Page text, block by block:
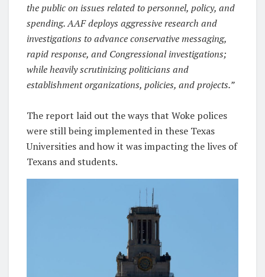
the public on issues related to personnel, policy, and
spending. AAF deploys aggressive research and
investigations to advance conservative messaging,
rapid response, and Congressional investigations;
while heavily scrutinizing politicians and
establishment organizations, policies, and projects.”
The report laid out the ways that Woke polices
were still being implemented in these Texas
Universities and how it was impacting the lives of
Texans and students.